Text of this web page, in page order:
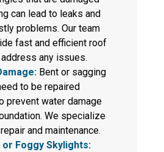
can lead to leaks and
problems. Our team
fast and efficient roof
any issues.
Bent or sagging
to be repaired
prevent water damage
We specialize
and maintenance.
or Foggy Skylights: